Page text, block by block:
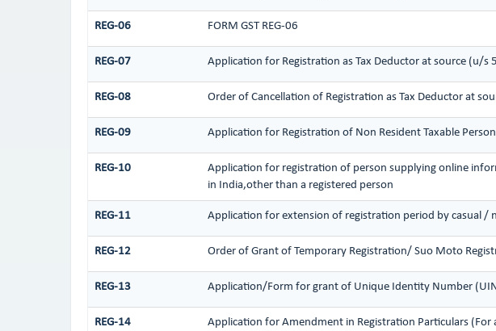
REG-06 FORM GST REG-06
REG-07 Application for Registration as Tax Deductor at source (u/s
REG-08 Order of Cancellation of Registration as Tax Deductor at
REG-09 Application for Registration of Non Resident Taxable Person
REG-10
Application for registration of person supplying online
in India,other than a registered person
REG-11 Application for extension of registration period by casual /
REG-12 Order of Grant of Temporary Registration/ Suo Moto
REG-13 Application/Form for grant of Unique Identity Number
REG-14 Application for Amendment in Registration Particulars (For